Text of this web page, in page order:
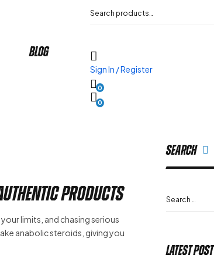
Blog
Sign In / Register
0
0
Products
limits, and chasing serious
anabolic steroids, giving you
Search
Latest Post